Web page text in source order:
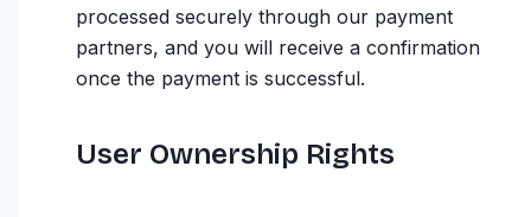
processed securely through our payment
partners, and you will receive a confirmation
once the payment is successful.
User Ownership Rights